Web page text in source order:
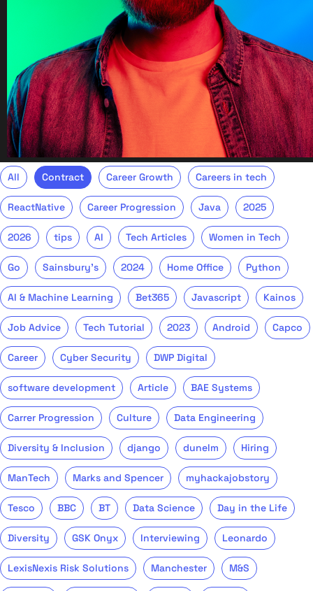
All Contract Career Growth Careers in tech
ReactNative Career Progression Java 2025
2026 tips AI Tech Articles Women in Tech
Go Sainsbury's 2024 Home Office Python
AI & Machine Learning Bet365 Javascript Kainos
Job Advice Tech Tutorial 2023 Android Capco
Career Cyber Security DWP Digital
software development Article BAE Systems
Carrer Progression Culture Data Engineering
Diversity & Inclusion django dunelm Hiring
ManTech Marks and Spencer myhackajobstory
Tesco BBC BT Data Science Day in the Life
Diversity GSK Onyx Interviewing Leonardo
LexisNexis Risk Solutions Manchester M&S